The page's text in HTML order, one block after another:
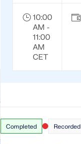
10:00
AM -
11:00
AM
CET
Completed Recorded